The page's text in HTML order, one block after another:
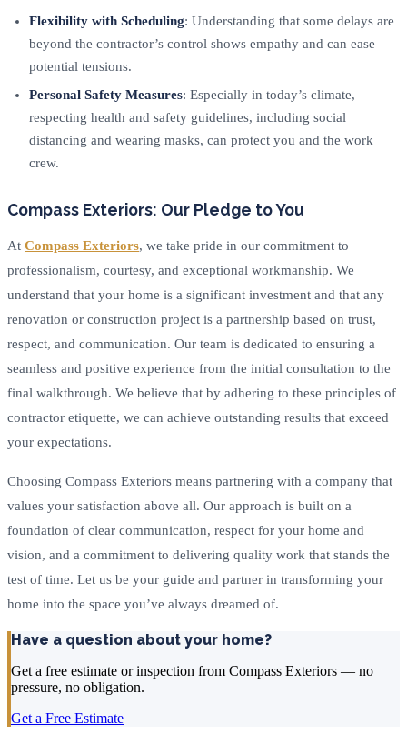
Flexibility with Scheduling: Understanding that some delays are
beyond the contractor’s control shows empathy and can ease
potential tensions.
Personal Safety Measures: Especially in today’s climate,
respecting health and safety guidelines, including social
distancing and wearing masks, can protect you and the work
crew.
Compass Exteriors: Our Pledge to You
At Compass Exteriors, we take pride in our commitment to
professionalism, courtesy, and exceptional workmanship. We
understand that your home is a significant investment and that any
renovation or construction project is a partnership based on trust,
respect, and communication. Our team is dedicated to ensuring a
seamless and positive experience from the initial consultation to the
final walkthrough. We believe that by adhering to these principles of
contractor etiquette, we can achieve outstanding results that exceed
your expectations.
Choosing Compass Exteriors means partnering with a company that
values your satisfaction above all. Our approach is built on a
foundation of clear communication, respect for your home and
vision, and a commitment to delivering quality work that stands the
test of time. Let us be your guide and partner in transforming your
home into the space you’ve always dreamed of.
Have a question about your home?
Get a free estimate or inspection from Compass Exteriors — no
pressure, no obligation.
Get a Free Estimate